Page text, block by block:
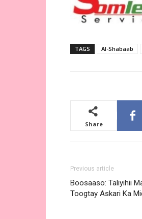
TAGS Al-Shabaab
Share
Previous article
Boosaaso: Taliyihii
Toogtay Askari Ka